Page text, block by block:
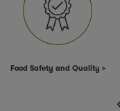
Food Safety and Quality